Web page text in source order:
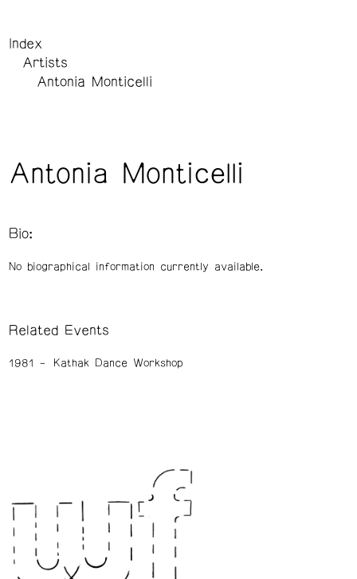
Index
Artists
Antonia Monticelli
Antonia Monticelli
Bio:
No biographical information currently available.
Related Events
1981 Kathak Dance Workshop